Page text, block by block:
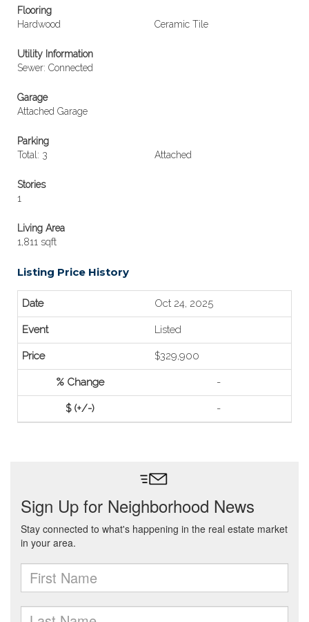
Flooring
Hardwood
Ceramic Tile
Utility Information
Sewer: Connected
Garage
Attached Garage
Parking
Total: 3
Attached
Stories
1
Living Area
1,811 sqft
Listing Price History
Oct 24, 2025
Listed
$329,900
-
-